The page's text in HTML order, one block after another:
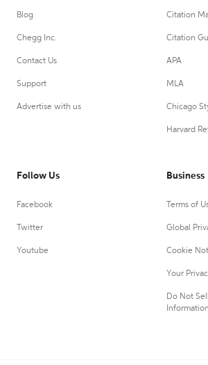
Blog
Chegg Inc.
Contact Us
Support
Advertise with us
Citation
Citation
APA
MLA
Chicago
Harvard
Follow Us
Facebook
Twitter
Youtube
Business
Terms of
Global
Cookie
Your
Do Not
Information